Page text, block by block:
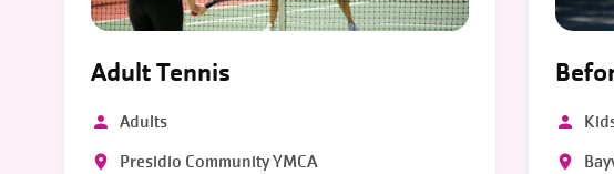
Adult Tennis
Adults
Presidio Community YMCA